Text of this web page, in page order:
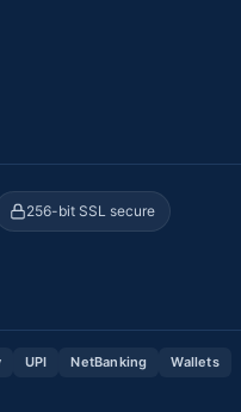
256-bit SSL secure
UPI NetBanking Wallets